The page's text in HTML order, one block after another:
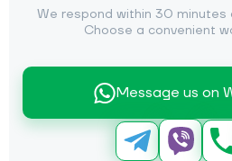
We respond within 30 minutes
Choose a convenient
Message us on